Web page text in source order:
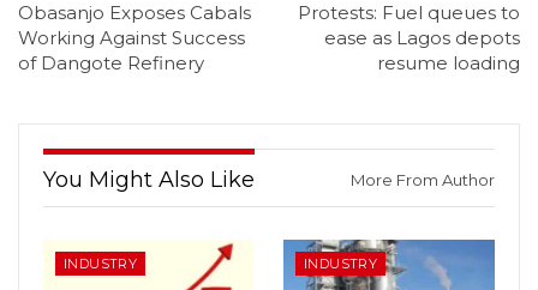
Obasanjo Exposes Cabals
Working Against Success
of Dangote Refinery
Protests: Fuel queues to
ease as Lagos depots
resume loading
You Might Also Like More From Author
INDUSTRY INDUSTRY